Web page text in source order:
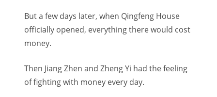
But a few days later, when Qingfeng House
officially opened, everything there would cost
money.
Then Jiang Zhen and Zheng Yi had the feeling
of fighting with money every day.